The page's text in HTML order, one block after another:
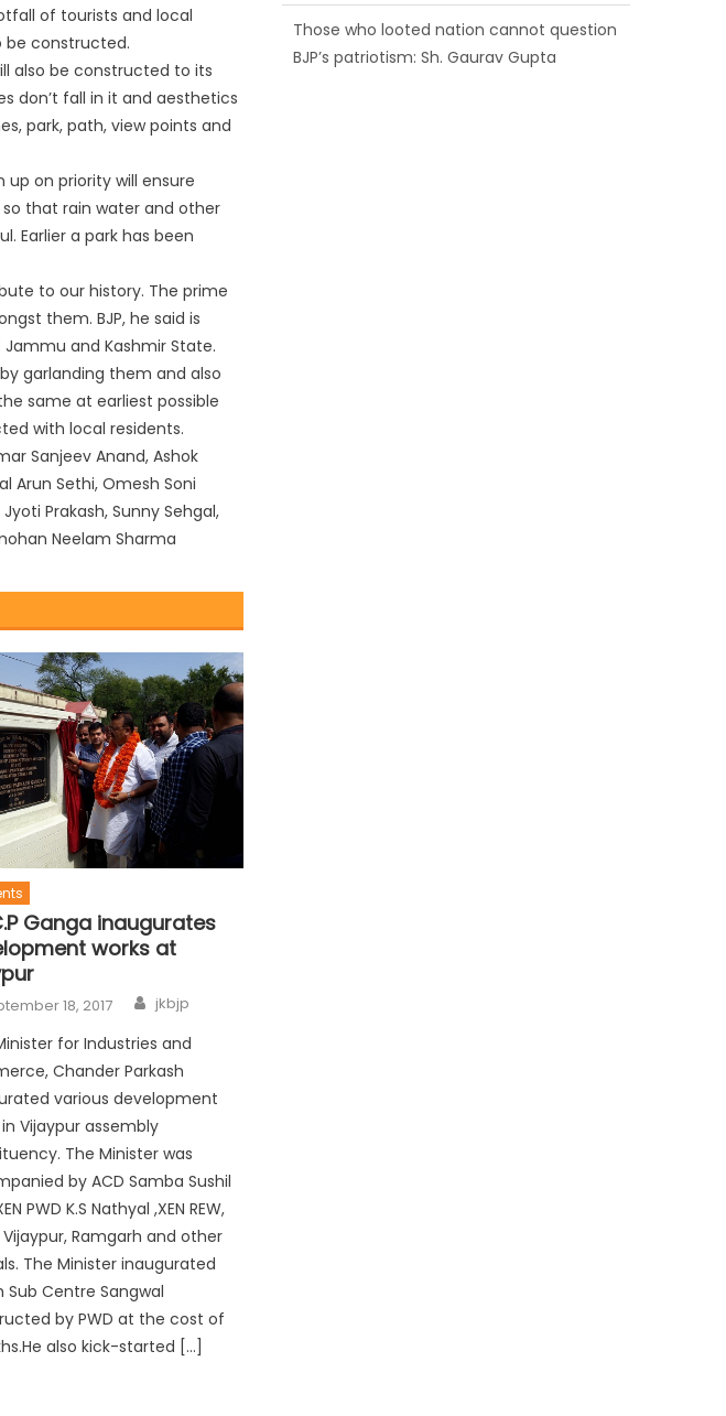
of tourists and local
be constructed.
also be constructed to its
don’t fall in it and aesthetics
park, path, view points and
on priority will ensure
that rain water and other
Earlier a park has been
to our history. The prime
them. BJP, he said is
and Kashmir State.
garlanding them and also
same at earliest possible
with local residents.
Sanjeev Anand, Ashok
Arun Sethi, Omesh Soni
Prakash, Sunny Sehgal,
Neelam Sharma
Ganga inaugurates
works at
18, 2017 jkbjp
for Industries and
Chander Parkash
various development
Vijaypur assembly
The Minister was
by ACD Samba Sushil
PWD K.S Nathyal ,XEN REW,
Vijaypur, Ramgarh and other
The Minister inaugurated
Sub Centre Sangwal
by PWD at the cost of
also kick-started […]
Those who looted nation cannot question
BJP’s patriotism: Sh. Gaurav Gupta